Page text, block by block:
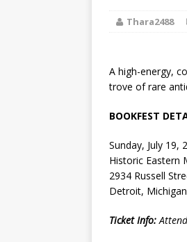
Thara2488
A high-energy,
trove of rare
BOOKFEST
Sunday, July 19,
Historic Eastern
2934 Russell
Detroit, Michigan
Ticket Info: